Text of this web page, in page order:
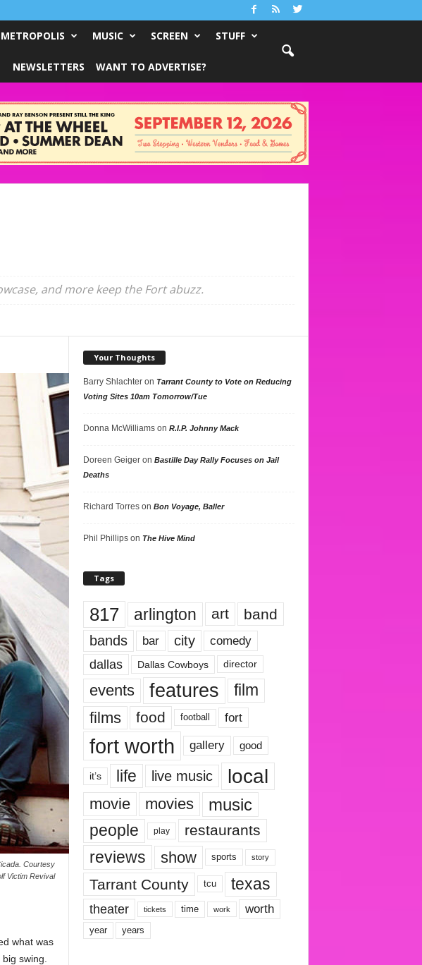
METROPOLIS MUSIC SCREEN STUFF
NEWSLETTERS WANT TO ADVERTISE?
and more keep the Fort abuzz.
Courtesy
Victim Revival
what was
swing.
Your Thoughts
Barry Shlachteron Tarrant County to Vote on Reducing
Voting Sites 10am Tomorrow/Tue
Donna McWilliamson R.I.P. Johnny Mack
Doreen Geigeron Bastille Day Rally Focuses on Jail
Deaths
Richard Torreson Bon Voyage, Baller
Phil Phillipson The Hive Mind
Tags
817 arlington art band
bands bar city comedy
dallas Dallas Cowboys director
events features
film
films
food football fort
fort worth gallery good
it’s life live music local
movie movies music
people play restaurants
reviews show sports story
Tarrant County tcu texas
theater tickets time work worth
year years